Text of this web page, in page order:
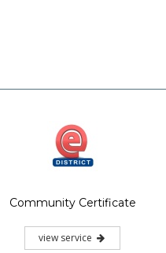
Community Certificate
view service